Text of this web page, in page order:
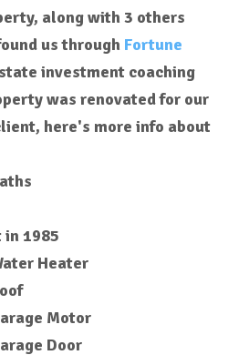
along with 3 others
us through Fortune
investment coaching
was renovated for our
here's more info about
in 1985
Heater
Motor
Door